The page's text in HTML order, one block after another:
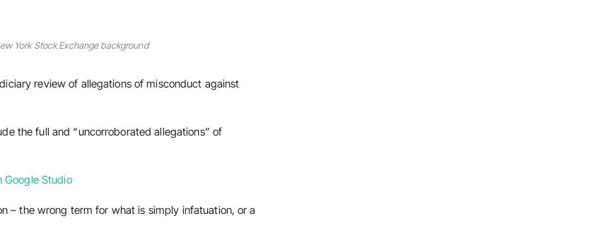
York Stock Exchange background
review of allegations of misconduct against
the full and “uncorroborated allegations” of
Google Studio
– the wrong term for what is simply infatuation, or a